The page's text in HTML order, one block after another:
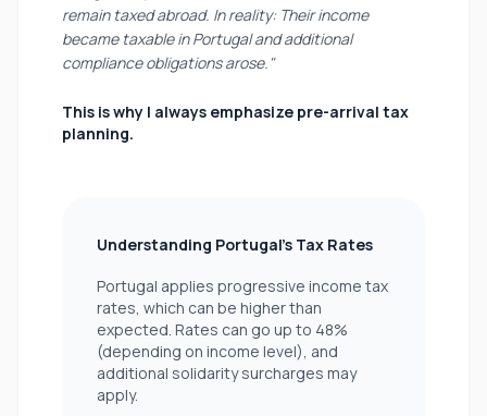
remain taxed abroad. In reality: Their income
became taxable in Portugal and additional
compliance obligations arose."
This is why I always emphasize pre-arrival tax
planning.
Understanding Portugal’s Tax Rates
Portugal applies progressive income tax
rates, which can be higher than
expected. Rates can go up to 48%
(depending on income level), and
additional solidarity surcharges may
apply.